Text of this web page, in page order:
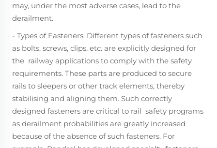
may, under the most adverse cases, lead to the
derailment.
- Types of Fasteners: Different types of fasteners such
as bolts, screws, clips, etc. are explicitly designed for
the railway applications to comply with the safety
requirements. These parts are produced to secure
rails to sleepers or other track elements, thereby
stabilising and aligning them. Such correctly
designed fasteners are critical to rail safety programs
as derailment probabilities are greatly increased
because of the absence of such fasteners. For